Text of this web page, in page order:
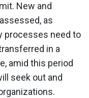
New and
as
processes need to
in a
amid this period
seek out and